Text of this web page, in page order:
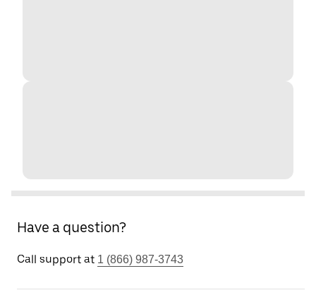
Have a question?
Call support at 1 (866) 987-3743